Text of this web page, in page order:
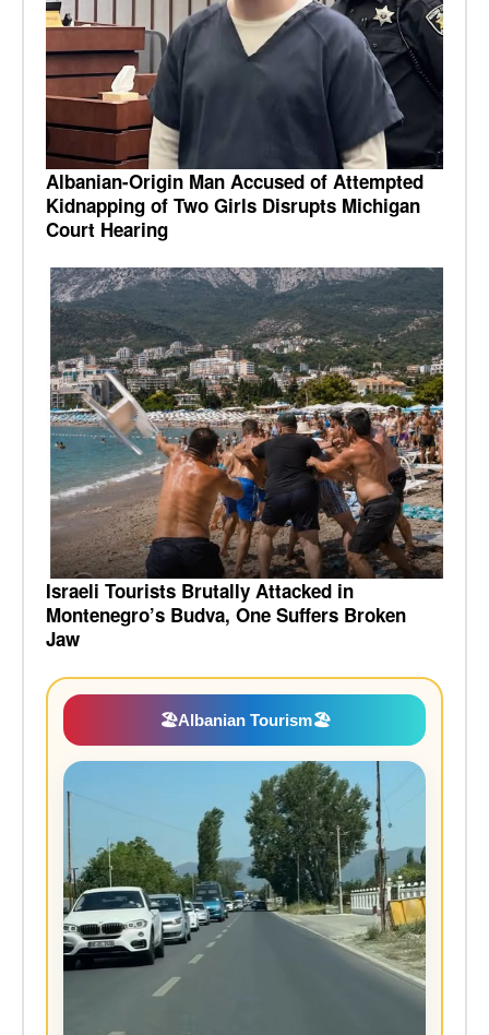
Albanian-Origin Man Accused of Attempted
Kidnapping of Two Girls Disrupts Michigan
Court Hearing
Israeli Tourists Brutally Attacked in
Montenegro’s Budva, One Suffers Broken
Jaw
🏖️Albanian Tourism🏖️